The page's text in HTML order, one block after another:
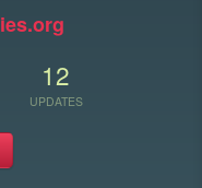
12
UPDATES